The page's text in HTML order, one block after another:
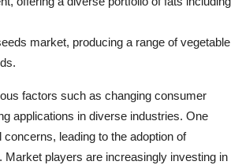
market, producing a range of vegetable
factors such as changing consumer
applications in diverse industries. One
leading to the adoption of
players are increasingly investing in